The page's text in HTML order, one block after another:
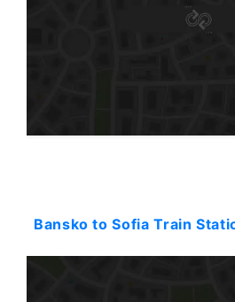
Bansko to Sofia Train